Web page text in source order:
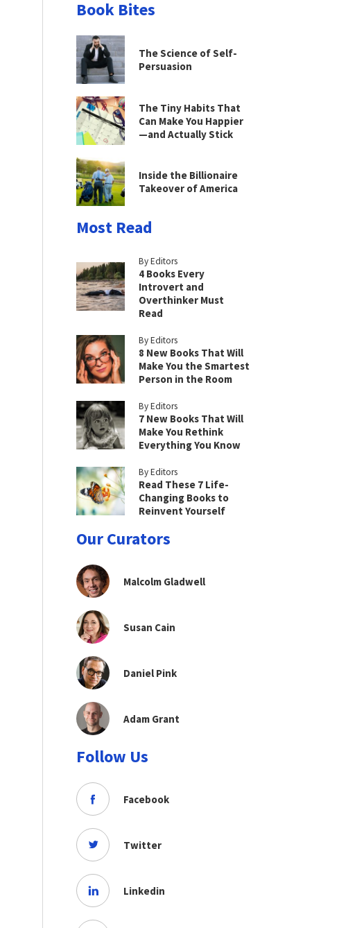
Book Bites
The Science of Self-
Persuasion
The Tiny Habits That
Can Make You Happier
—and Actually Stick
Inside the Billionaire
Takeover of America
Most Read
By Editors
4 Books Every
Introvert and
Overthinker Must
Read
By Editors
8 New Books That Will
Make You the Smartest
Person in the Room
By Editors
7 New Books That Will
Make You Rethink
Everything You Know
By Editors
Read These 7 Life-
Changing Books to
Reinvent Yourself
Our Curators
Malcolm Gladwell
Susan Cain
Daniel Pink
Adam Grant
Follow Us
Facebook
Twitter
Linkedin